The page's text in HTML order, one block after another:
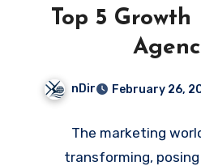
Top 5
nDir February 26,
The marketing
transforming,